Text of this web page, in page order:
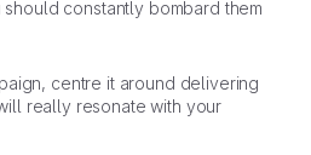
should constantly bombard them
centre it around delivering
really resonate with your